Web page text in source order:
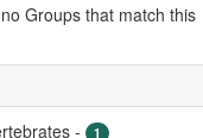
Groups that match this
- 1